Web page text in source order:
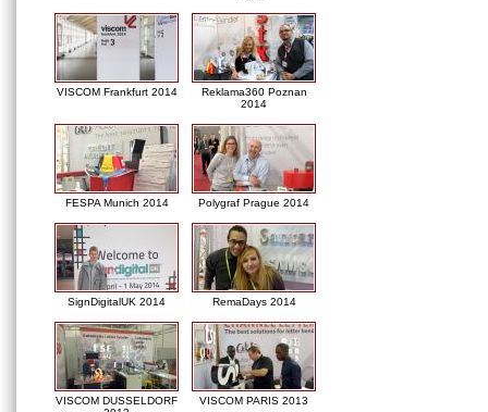
VISCOM Frankfurt 2014
Reklama360 Poznan
2014
FESPA Munich 2014 Polygraf Prague 2014
SignDigitalUK 2014 RemaDays 2014
VISCOM DUSSELDORF
VISCOM PARIS 2013